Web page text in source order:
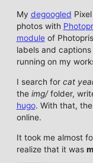
My degoogled
photos with
moduleof
labels and captions
running on my
I search for cat
the img/folder,
hugo. With that,
online.
It took me almost
realize that it was